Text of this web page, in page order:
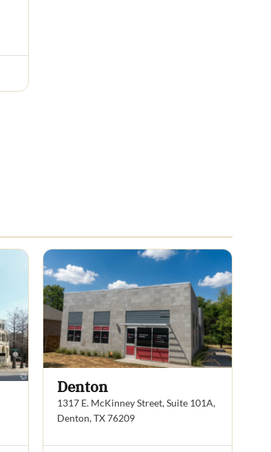
Denton
1317 E. McKinney Street, Suite 101A,
Denton, TX 76209